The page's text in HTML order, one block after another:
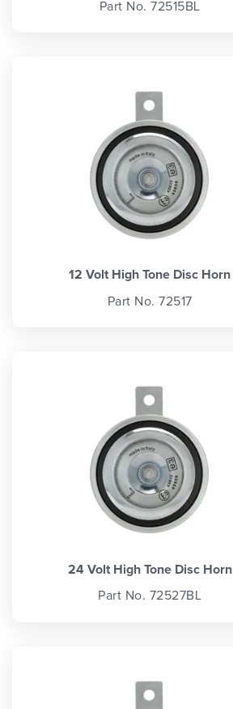
Part No. 72515BL
12 Volt High Tone Disc Horn
Part No. 72517
24 Volt High Tone Disc Horn
Part No. 72527BL